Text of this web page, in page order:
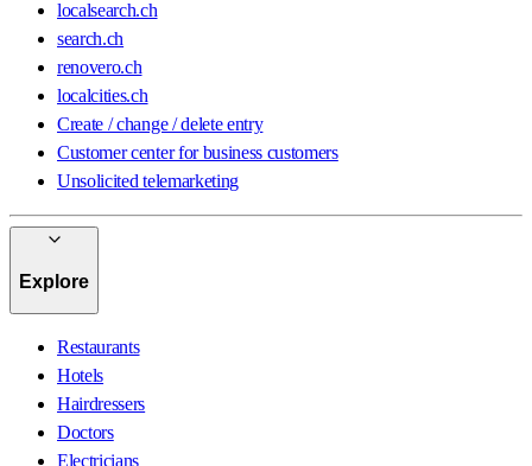
localsearch.ch
search.ch
renovero.ch
localcities.ch
Create / change / delete entry
Customer center for business customers
Unsolicited telemarketing
Explore
Restaurants
Hotels
Hairdressers
Doctors
Electricians